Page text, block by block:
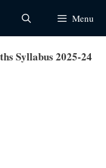
Menu
Syllabus 2025-24